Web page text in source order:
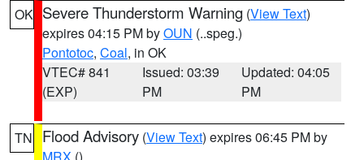
OK Severe Thunderstorm Warning (View Text)
expires 04:15 PM byOUN (..speg.)
Pontotoc, Coal, in OK
VTEC# 841
(EXP)
Issued: 03:39
PM
Updated: 04:05
PM
TN Flood Advisory (View Text) expires 06:45 PM by